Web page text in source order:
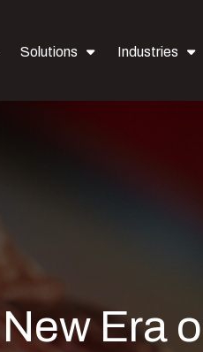
Solutions Industries
Era